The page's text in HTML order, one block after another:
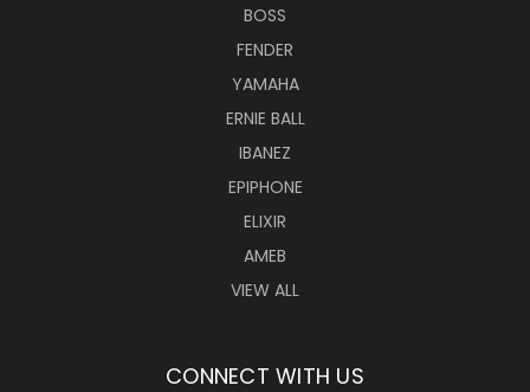
BOSS
FENDER
YAMAHA
ERNIE BALL
IBANEZ
EPIPHONE
ELIXIR
AMEB
VIEW ALL
CONNECT WITH US